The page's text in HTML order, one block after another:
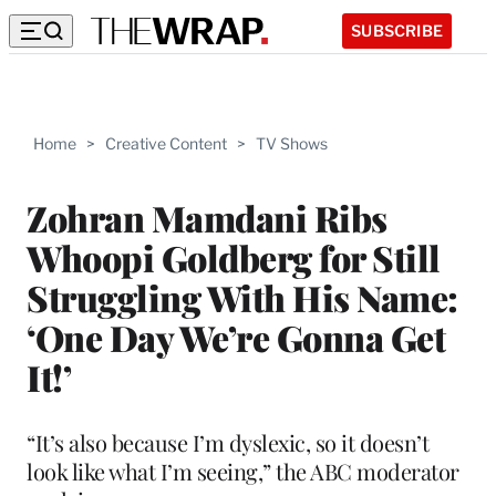
SUBSCRIBE
Home > Creative Content > TV Shows
Zohran Mamdani Ribs
Whoopi Goldberg for Still
Struggling With His Name:
‘One Day We’re Gonna Get
It!’
“It’s also because I’m dyslexic, so it doesn’t
look like what I’m seeing,” the ABC moderator